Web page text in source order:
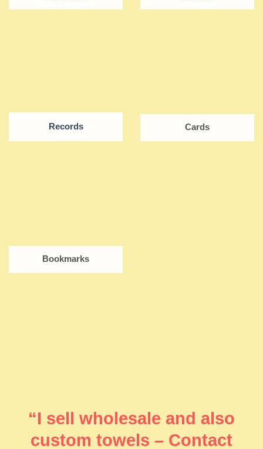
Records Cards
Bookmarks
“I sell wholesale and also
custom towels – Contact